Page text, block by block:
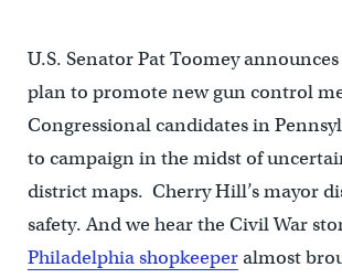
U.S. Senator Pat Toomey
plan to promote new gun control
Congressional candidates in
to campaign in the midst of
district maps. Cherry Hill’s mayor
safety. And we hear the Civil War
Philadelphia shopkeeperalmost